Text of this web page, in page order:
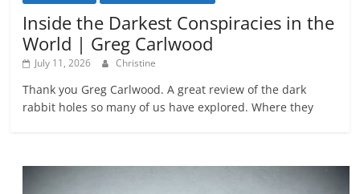
Inside the Darkest Conspiracies in the
World | Greg Carlwood
July 11, 2026 Christine
Thank you Greg Carlwood. A great review of the dark
rabbit holes so many of us have explored. Where they